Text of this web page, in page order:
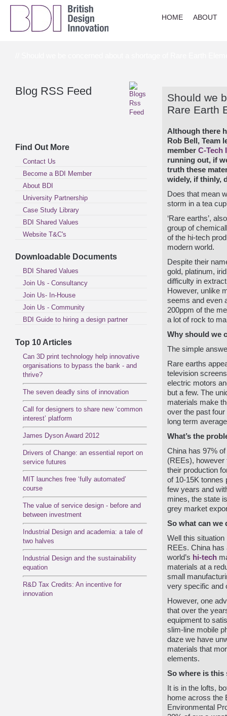
HOME ABOUT
Blog RSS Feed
Find Out More
Contact Us
Become a BDI Member
About BDI
University Partnership
Case Study Library
BDI Shared Values
Website T&C's
Downloadable Documents
BDI Shared Values
Join Us - Consultancy
Join Us- In-House
Join Us - Community
BDI Guide to hiring a design partner
Top 10 Articles
Can 3D print technology help innovative
organisations to bypass the bank - and
thrive?
The seven deadly sins of innovation
Call for designers to share new ‘common
interest’ platform
James Dyson Award 2012
Drivers of Change: an essential report on
service futures
MIT launches free ‘fully automated’
course
The value of service design - before and
between investment
Industrial Design and academia: a tale of
two halves
Industrial Design and the sustainability
equation
R&D Tax Credits: An incentive for
innovation
Should we
Rare Earth
Although there
Rob Bell, Team
member C-Tech
running out, if
truth these
widely, if thinly,
Does that mean
storm in a tea
‘Rare earths’,
group of
of the hi-tech
modern world.
Despite their
gold, platinum,
difficulty in
However, unlike
seems and even
200ppm of the
a lot of rock to
Why should we
The simple
Rare earths
television
electric motors
but a few. The
materials make
over the past
long term
What’s the
China has 97%
(REEs), however
their production
of 10-15K tonnes
few years and
mines, the state
grey market
So what can we
Well this
REEs. China
world’s hi-tech
materials at a
small
very specific and
However, one
that over the
equipment to
slim-line mobile
daze we have
materials that
elements.
So where is this
It is in the lofts,
home across the
Environmental